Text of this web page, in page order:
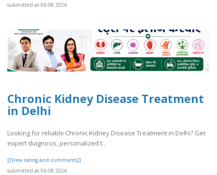
submitted at 06.08.2026
Chronic Kidney Disease Treatment
in Delhi
Looking for reliable Chronic Kidney Disease Treatment in Delhi? Get
expert diagnosis, personalized t..
[[View rating and comments]]
submitted at 06.08.2026